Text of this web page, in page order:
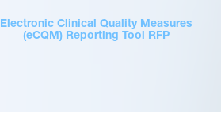
Electronic Clinical Quality Measures
(eCQM) Reporting Tool RFP